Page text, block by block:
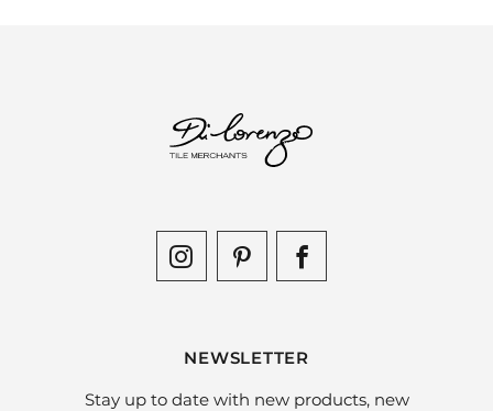
NEWSLETTER
Stay up to date with new products, new